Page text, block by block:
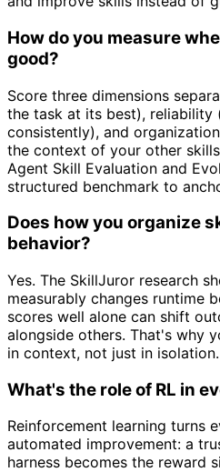
How do you measure
good?
Score three dimensions
the task at its best), reliability
consistently), and
the context of your other
Agent Skill Evaluation and
structured benchmark to
Does how you organize
behavior?
Yes. The SkillJuror research
measurably changes runtime
scores well alone can shift
alongside others. That's why
in context, not just in isolation.
What's the role of RL in
Reinforcement learning turns
automated improvement: a
harness becomes the reward